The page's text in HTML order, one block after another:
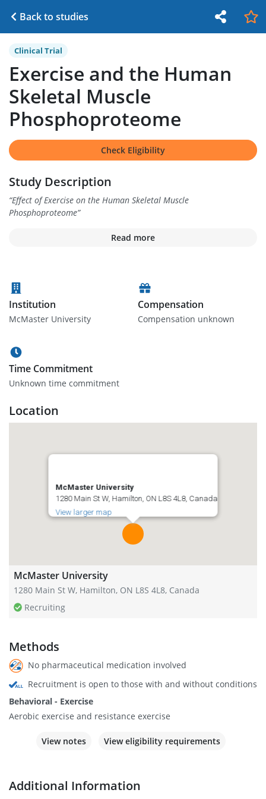
Back to studies
Clinical Trial
Exercise and the Human
Skeletal Muscle
Phosphoproteome
Check Eligibility
Study Description
“Effect of Exercise on the Human Skeletal Muscle
Phosphoproteome”
Read more
Institution
McMaster University
Compensation
Compensation unknown
Time Commitment
Unknown time commitment
Location
McMaster University
1280 Main St W, Hamilton, ON L8S 4L8, Canada
View larger map
McMaster University
1280 Main St W, Hamilton, ON L8S 4L8, Canada
Recruiting
Methods
No pharmaceutical medication involved
Recruitment is open to those with and without conditions
Behavioral - Exercise
Aerobic exercise and resistance exercise
View notes View eligibility requirements
Additional Information